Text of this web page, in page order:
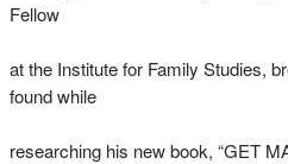
Fellow
at the Institute for Family Studies,
found while
researching his new book, “GET